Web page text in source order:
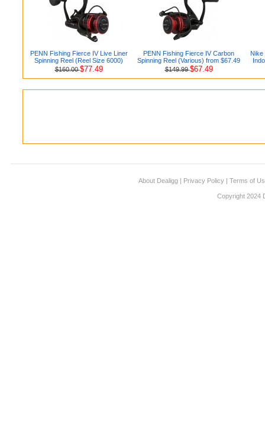
PENN Fishing Fierce IV Live Liner
Spinning Reel (Reel Size 6000)
$160.00$77.49
PENN Fishing Fierce IV Carbon
Spinning Reel (Various) from $67.49
$149.99$67.49
Nike
About Dealigg | Privacy Policy | Terms of
Copyright 2024